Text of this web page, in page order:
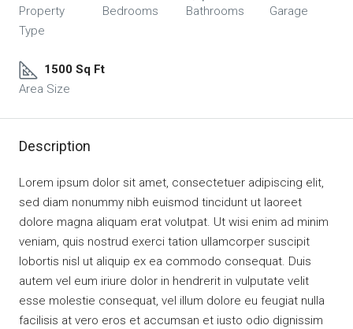
Property
Type
Bedrooms
Bathrooms
Garage
1500 Sq Ft
Area Size
Description
Lorem ipsum dolor sit amet, consectetuer adipiscing elit,
sed diam nonummy nibh euismod tincidunt ut laoreet
dolore magna aliquam erat volutpat. Ut wisi enim ad minim
veniam, quis nostrud exerci tation ullamcorper suscipit
lobortis nisl ut aliquip ex ea commodo consequat. Duis
autem vel eum iriure dolor in hendrerit in vulputate velit
esse molestie consequat, vel illum dolore eu feugiat nulla
facilisis at vero eros et accumsan et iusto odio dignissim